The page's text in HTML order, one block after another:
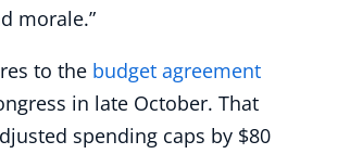
morale.”
to the budget agreement
in late October. That
spending caps by $80